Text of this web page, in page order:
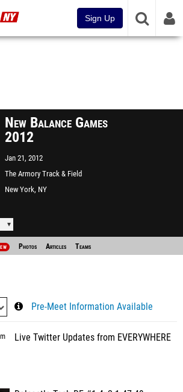
Sign Up
New Balance Games
2012
Jan 21, 2012
The Armory Track & Field
Center
New York, NY
Photos Articles Teams
Pre-Meet Information Available
Live Twitter Updates from EVERYWHERE